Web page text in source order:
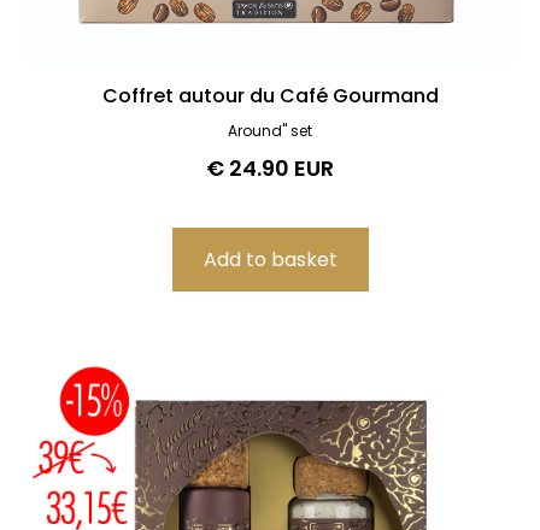
Coffret autour du Café Gourmand
Around" set
€ 24.90 EUR